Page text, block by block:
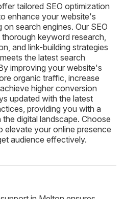
tailored SEO optimization
enhance your website's
on search engines. Our SEO
keyword research,
and link-building strategies
the latest search
improving your website's
organic traffic, increase
higher conversion
updated with the latest
providing you with a
digital landscape. Choose
elevate your online presence
audience effectively.